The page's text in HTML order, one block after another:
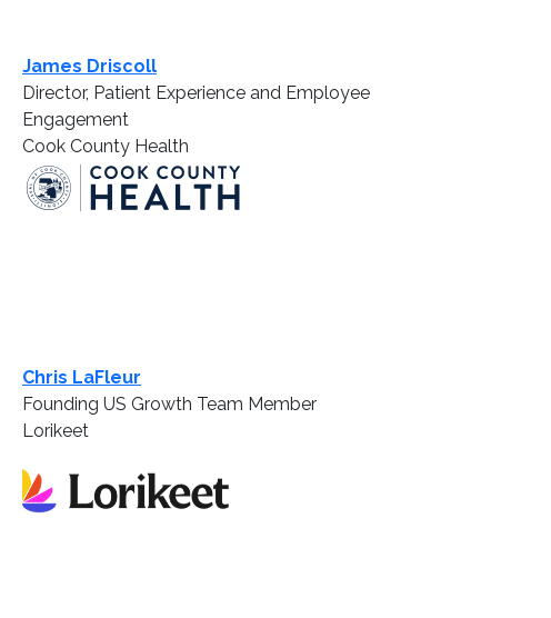
James Driscoll
Director, Patient Experience and Employee
Engagement
Cook County Health
Chris LaFleur
Founding US Growth Team Member
Lorikeet